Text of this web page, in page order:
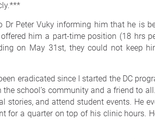
Dr Peter Vuky informing him that he is
him a part-time position (18 hrs
on May 31st, they could not keep
eradicated since I started the DC
school’s community and a friend to
stories, and attend student events. He
for a quarter on top of his clinic hours.